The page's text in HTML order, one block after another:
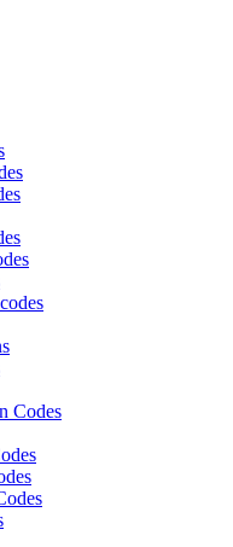
Codes